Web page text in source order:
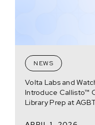
NEWS
Volta Labs and
Introduce Callisto™
Library Prep at